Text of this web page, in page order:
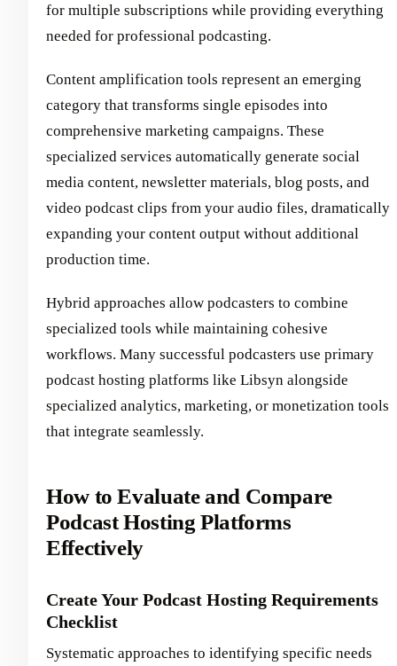
for multiple subscriptions while providing everything
needed for professional podcasting.
Content amplification tools represent an emerging
category that transforms single episodes into
comprehensive marketing campaigns. These
specialized services automatically generate social
media content, newsletter materials, blog posts, and
video podcast clips from your audio files, dramatically
expanding your content output without additional
production time.
Hybrid approaches allow podcasters to combine
specialized tools while maintaining cohesive
workflows. Many successful podcasters use primary
podcast hosting platforms like Libsyn alongside
specialized analytics, marketing, or monetization tools
that integrate seamlessly.
How to Evaluate and Compare
Podcast Hosting Platforms
Effectively
Create Your Podcast Hosting Requirements
Checklist
Systematic approaches to identifying specific needs